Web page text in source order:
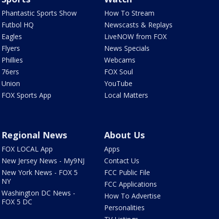
Phantastic Sports Show
Futbol HQ
Eagles
Flyers
Phillies
76ers
Union
FOX Sports App
How To Stream
Newscasts & Replays
LiveNOW from FOX
News Specials
Webcams
FOX Soul
YouTube
Local Matters
Regional News
FOX LOCAL App
New Jersey News - My9NJ
New York News - FOX 5
NY
Washington DC News -
FOX 5 DC
About Us
Apps
Contact Us
FCC Public File
FCC Applications
How To Advertise
Personalities